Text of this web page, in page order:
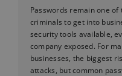
Passwords remain one
criminals to get into
security tools available,
company exposed. For
businesses, the biggest
attacks, but common